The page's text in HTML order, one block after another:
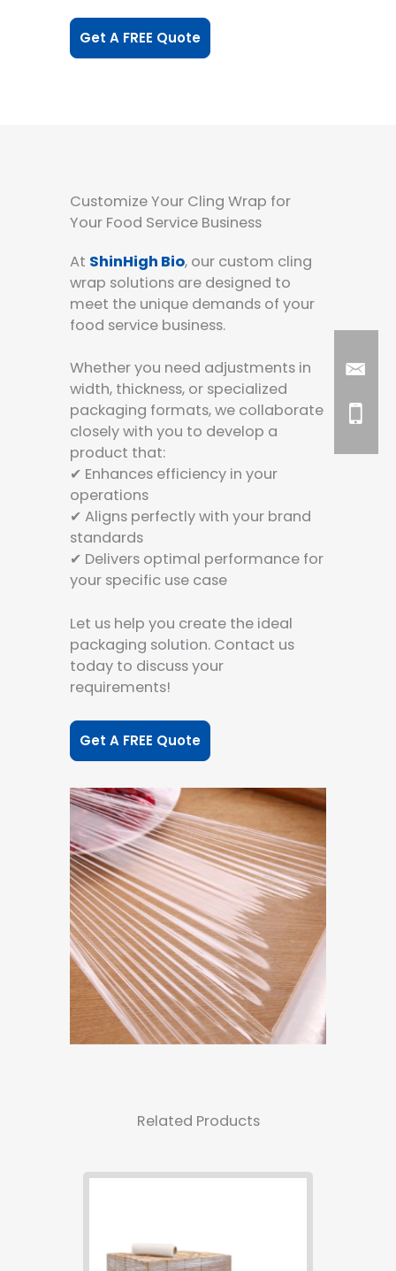
Get A FREE Quote
Customize Your Cling Wrap for
Your Food Service Business
At ShinHigh Bio, our custom cling
wrap solutions are designed to
meet the unique demands of your
food service business.
Whether you need adjustments in
width, thickness, or specialized
packaging formats, we collaborate
closely with you to develop a
product that:
✔ Enhances efficiency in your
operations
✔ Aligns perfectly with your brand
standards
✔ Delivers optimal performance for
your specific use case
Let us help you create the ideal
packaging solution. Contact us
today to discuss your
requirements!
Get A FREE Quote
Related Products